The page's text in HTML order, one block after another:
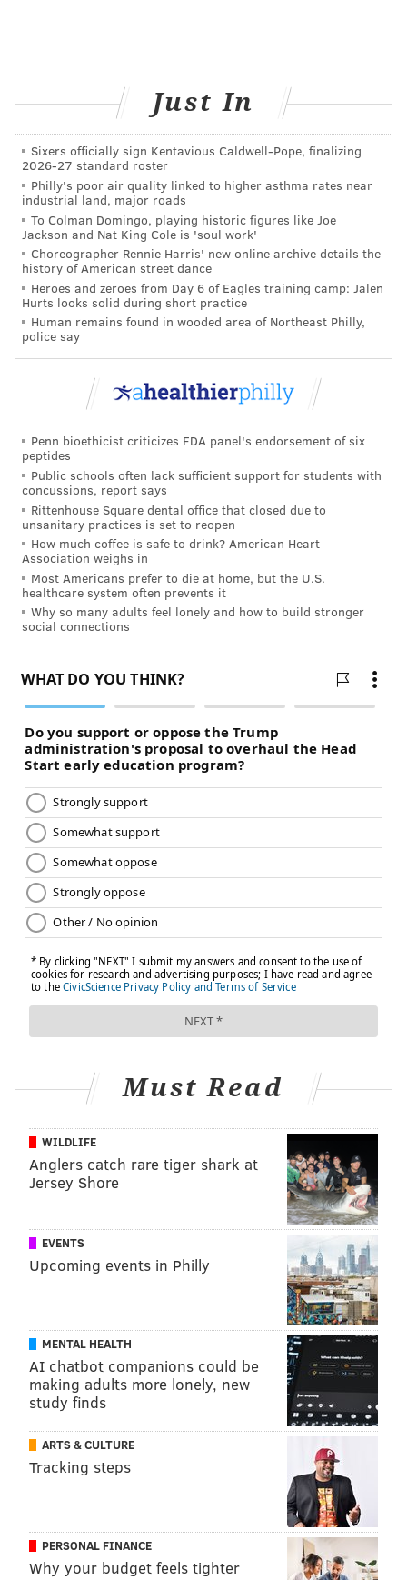
Just In
Sixers officially sign Kentavious Caldwell-Pope, finalizing
2026-27 standard roster
Philly's poor air quality linked to higher asthma rates near
industrial land, major roads
To Colman Domingo, playing historic figures like Joe
Jackson and Nat King Cole is 'soul work'
Choreographer Rennie Harris' new online archive details the
history of American street dance
Heroes and zeroes from Day 6 of Eagles training camp: Jalen
Hurts looks solid during short practice
Human remains found in wooded area of Northeast Philly,
police say
Penn bioethicist criticizes FDA panel's endorsement of six
peptides
Public schools often lack sufficient support for students with
concussions, report says
Rittenhouse Square dental office that closed due to
unsanitary practices is set to reopen
How much coffee is safe to drink? American Heart
Association weighs in
Most Americans prefer to die at home, but the U.S.
healthcare system often prevents it
Why so many adults feel lonely and how to build stronger
social connections
Must Read
WILDLIFE
Anglers catch rare tiger shark at
Jersey Shore
EVENTS
Upcoming events in Philly
MENTAL HEALTH
AI chatbot companions could be
making adults more lonely, new
study finds
ARTS & CULTURE
Tracking steps
PERSONAL FINANCE
Why your budget feels tighter